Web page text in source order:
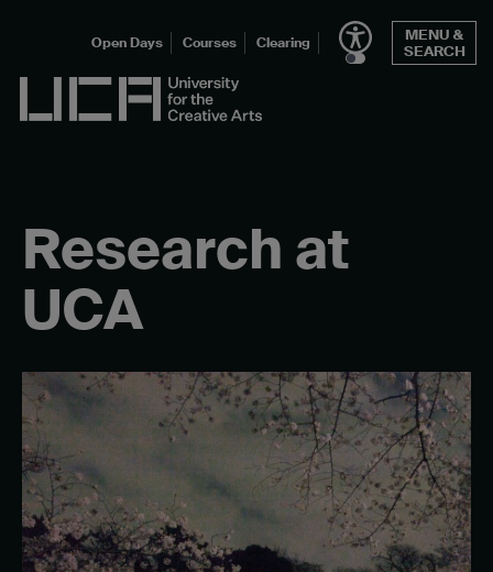
UCA - University for the Creative Arts
Open Days Courses Clearing
MENU &
SEARCH
Research at
UCA